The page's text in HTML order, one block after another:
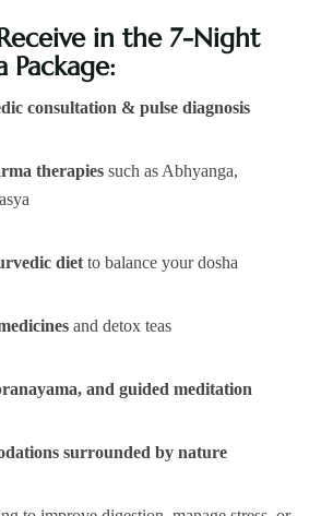
in the 7-Night
Package:
consultation & pulse diagnosis
therapies such as Abhyanga,
diet to balance your dosha
and detox teas
and guided meditation
surrounded by nature